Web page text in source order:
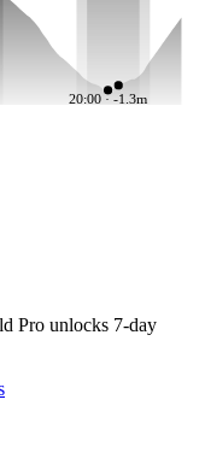
20:00 · -1.3m
Pro unlocks 7-day